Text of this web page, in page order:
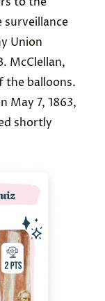
Union
McClellan,
the balloons.
May 7, 1863,
shortly